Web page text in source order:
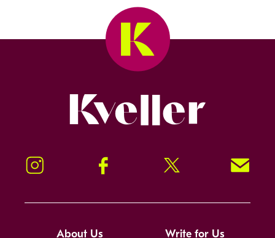
Instagram Facebook Twitter Signup!
About Us Write for Us